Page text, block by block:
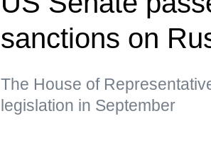
sanctions on
The House of
legislation in September